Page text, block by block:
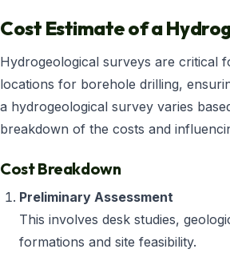
Cost Estimate of a
Hydrogeological surveys are critical
locations for borehole drilling,
a hydrogeological survey varies
breakdown of the costs and
Cost Breakdown
Preliminary Assessment
This involves desk studies,
formations and site feasibility.